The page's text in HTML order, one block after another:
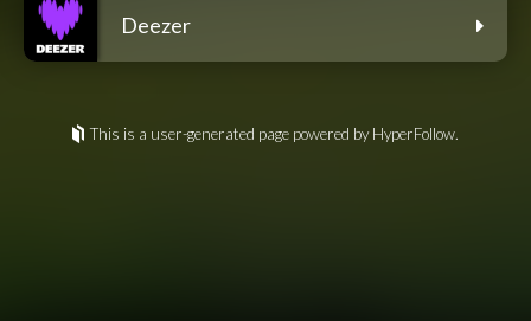
Deezer
This is a user-generated page powered by HyperFollow.